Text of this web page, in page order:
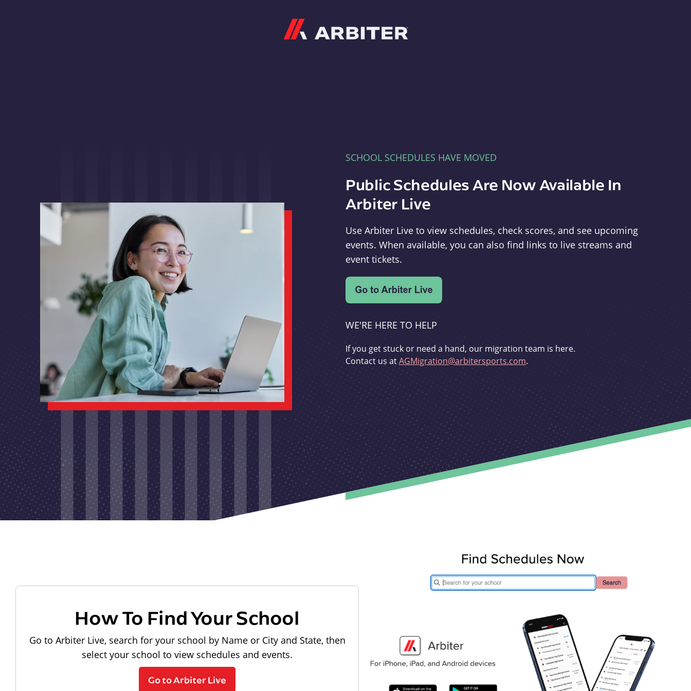
SCHOOL SCHEDULES HAVE MOVED
Public Schedules Are Now Available In
Arbiter Live
Use Arbiter Live to view schedules, check scores, and see upcoming
events. When available, you can also find links to live streams and
event tickets.
WE'RE HERE TO HELP
If you get stuck or need a hand, our migration team is here.
Contact us atAGMigration@arbitersports.com.
How To Find Your School
Go to Arbiter Live, search for your school by Name or City and State, then
select your school to view schedules and events.
Go to Arbiter Live